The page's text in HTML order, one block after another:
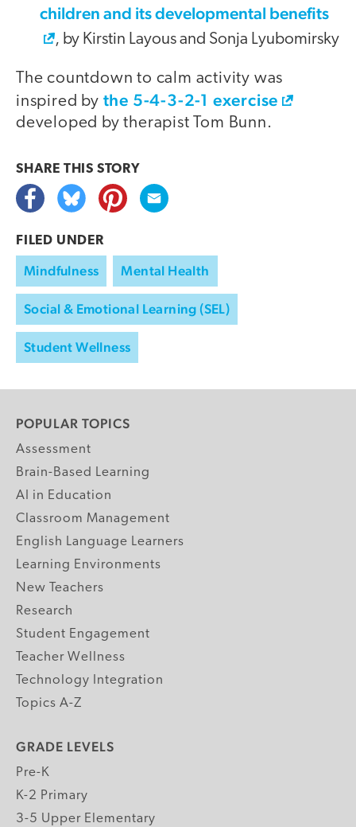
children and its developmental benefits
, by Kirstin Layous and Sonja Lyubomirsky
The countdown to calm activity was
inspired by the 5-4-3-2-1 exercise
developed by therapist Tom Bunn.
SHARE THIS STORY
FILED UNDER
Mindfulness Mental Health
Social & Emotional Learning (SEL)
Student Wellness
POPULAR TOPICS
Assessment
Brain-Based Learning
AI in Education
Classroom Management
English Language Learners
Learning Environments
New Teachers
Research
Student Engagement
Teacher Wellness
Technology Integration
Topics A-Z
GRADE LEVELS
Pre-K
K-2 Primary
3-5 Upper Elementary